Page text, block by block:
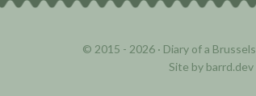
© 2015 - 2026 · Diary of a
Site by barrd.dev